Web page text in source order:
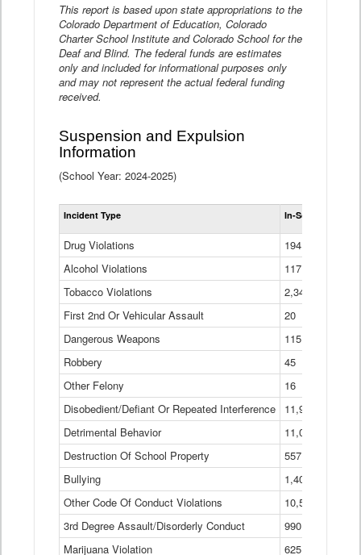
This report is based upon state appropriations to the
Colorado Department of Education, Colorado
Charter School Institute and Colorado School for the
Deaf and Blind. The federal funds are estimates
only and included for informational purposes only
and may not represent the actual federal funding
received.
Suspension and Expulsion
Information
(School Year: 2024-2025)
Incident Type In-School
Drug Violations
194
Alcohol Violations
117
Tobacco Violations
2,340
First 2nd Or Vehicular Assault
20
Dangerous Weapons
115
Robbery
45
Other Felony
16
Disobedient/Defiant Or Repeated Interference
11,921
Detrimental Behavior
11,040
Destruction Of School Property
557
Bullying
1,401
Other Code Of Conduct Violations
10,574
3rd Degree Assault/Disorderly Conduct
990
Marijuana Violation
625